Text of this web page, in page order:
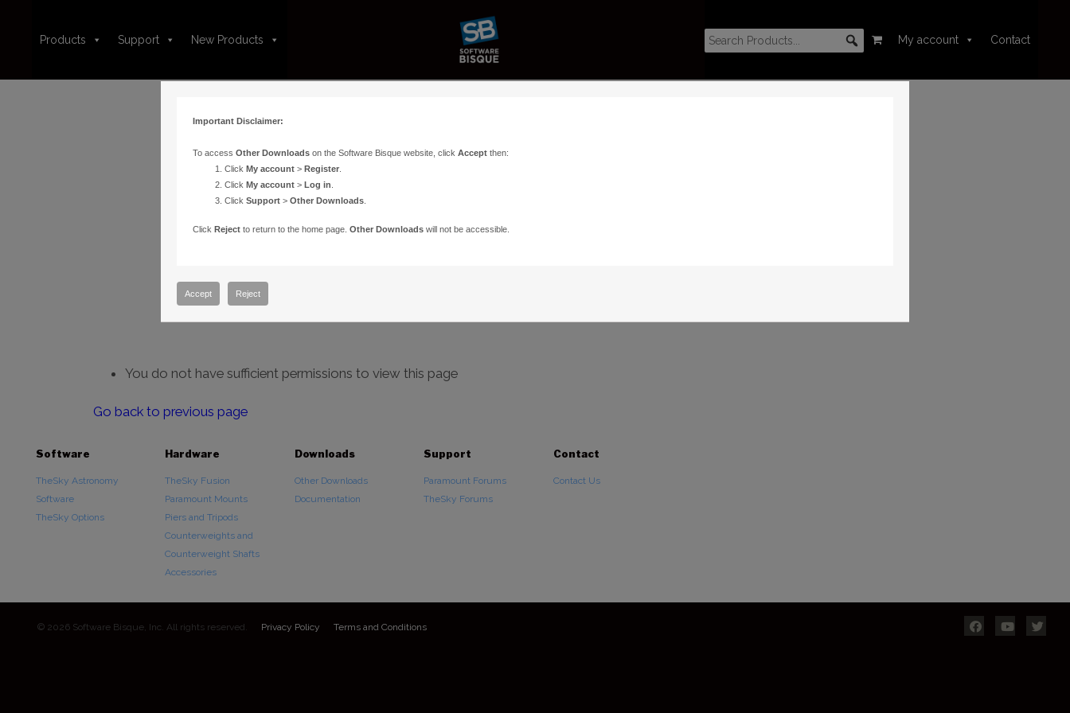
Products Support New Products My account Contact
You do not have sufficient permissions to view this page
Go back to previous page
Software
TheSky Astronomy
Software
TheSky Options
Hardware
TheSky Fusion
Paramount Mounts
Piers and Tripods
Counterweights and
Counterweight Shafts
Accessories
Downloads
Other Downloads
Documentation
Support
Paramount Forums
TheSky Forums
Contact
Contact Us
© 2026 Software Bisque, Inc. All rights reserved. Privacy Policy Terms and Conditions
Important Disclaimer:
To access Other Downloadson the Software Bisque website, click Acceptthen:
Click My account> Register.
Click My account> Log in
Click Support> Other Downloads.
Click Rejectto return to the home page. Other Downloadswill not be accessible.
Accept Reject